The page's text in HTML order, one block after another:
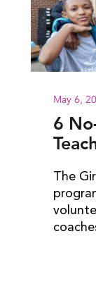
May 6,
6
The